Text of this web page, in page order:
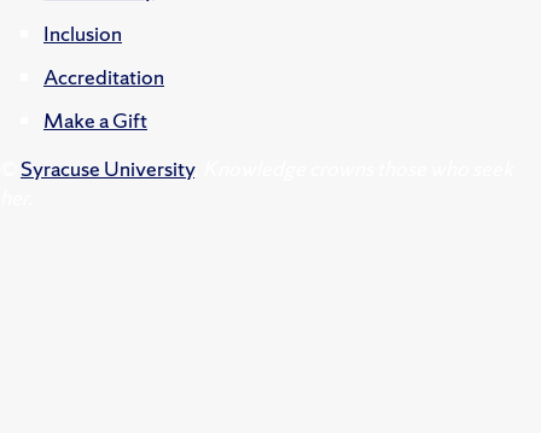
Inclusion
Accreditation
Make a Gift
Syracuse University.